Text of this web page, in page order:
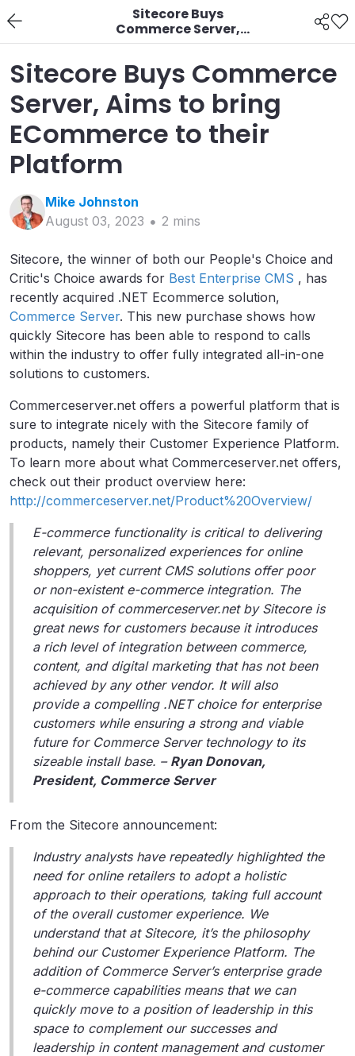
Sitecore Buys
Commerce Server,
Aims to bring
Platform
Sitecore Buys Commerce
Server, Aims to bring
ECommerce to their
Platform
Mike Johnston
August 03, 2023
2 mins
Sitecore, the winner of both our People's Choice and
Critic's Choice awards for Best Enterprise CMS , has
recently acquired .NET Ecommerce solution,
Commerce Server. This new purchase shows how
quickly Sitecore has been able to respond to calls
within the industry to offer fully integrated all-in-one
solutions to customers.
Commerceserver.net offers a powerful platform that is
sure to integrate nicely with the Sitecore family of
products, namely their Customer Experience Platform.
To learn more about what Commerceserver.net offers,
check out their product overview here:
http://commerceserver.net/Product%20Overview/
E-commerce functionality is critical to delivering
relevant, personalized experiences for online
shoppers, yet current CMS solutions offer poor
or non-existent e-commerce integration. The
acquisition of commerceserver.net by Sitecore is
great news for customers because it introduces
a rich level of integration between commerce,
content, and digital marketing that has not been
achieved by any other vendor. It will also
provide a compelling .NET choice for enterprise
customers while ensuring a strong and viable
future for Commerce Server technology to its
sizeable install base. – Ryan Donovan,
President, Commerce Server
From the Sitecore announcement:
Industry analysts have repeatedly highlighted the
need for online retailers to adopt a holistic
approach to their operations, taking full account
of the overall customer experience. We
understand that at Sitecore, it’s the philosophy
behind our Customer Experience Platform. The
addition of Commerce Server’s enterprise grade
e-commerce capabilities means that we can
quickly move to a position of leadership in this
space to complement our successes and
leadership in content management and customer